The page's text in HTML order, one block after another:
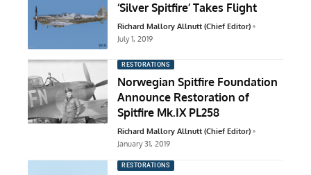
‘Silver Spitfire’ Takes Flight
Richard Mallory Allnutt (Chief Editor)
July 1, 2019
RESTORATIONS
Norwegian Spitfire Foundation
Announce Restoration of
Spitfire Mk.IX PL258
Richard Mallory Allnutt (Chief Editor)
January 31, 2019
RESTORATIONS